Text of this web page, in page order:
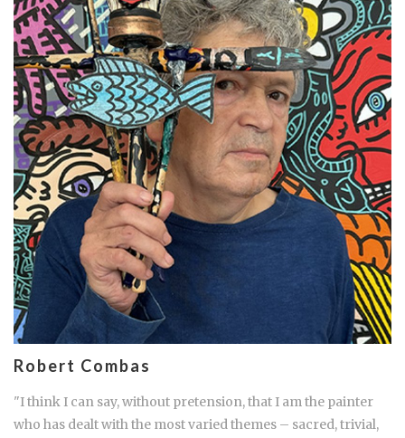
Robert Combas
"I think I can say, without pretension, that I am the painter
who has dealt with the most varied themes – sacred, trivial,